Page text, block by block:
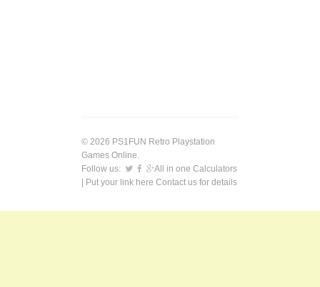
© 2026 PS1FUN Retro Playstation
Games Online.
Follow us:
All in one Calculators
| Put your link here Contact us for details